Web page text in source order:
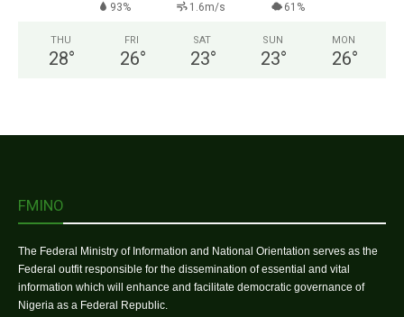
93% 1.6m/s 61%
THU
28°
FRI
26°
SAT
23°
SUN
23°
MON
26°
FMINO
The Federal Ministry of Information and National Orientation serves as the
Federal outfit responsible for the dissemination of essential and vital
information which will enhance and facilitate democratic governance of
Nigeria as a Federal Republic.